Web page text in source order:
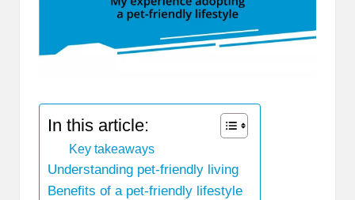
In this article:
Key takeaways
Understanding pet-friendly living
Benefits of a pet-friendly lifestyle